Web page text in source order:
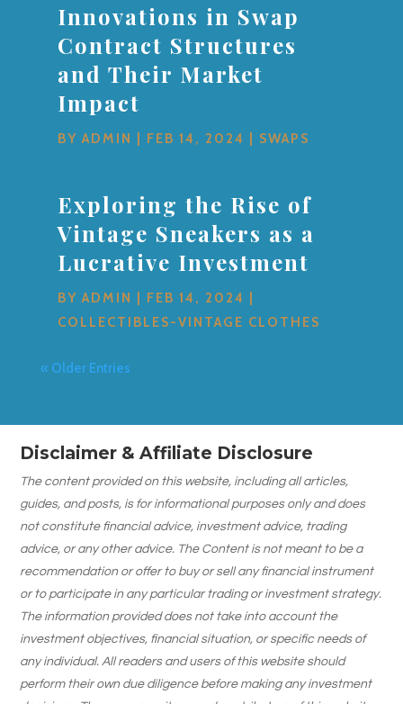
Innovations in Swap
Contract Structures
and Their Market
Impact
BYADMIN FEB 14, 2024 SWAPS
Exploring the Rise of
Vintage Sneakers as a
Lucrative Investment
BYADMIN FEB 14, 2024
COLLECTIBLES-VINTAGE CLOTHES
« Older Entries
Disclaimer & Affiliate Disclosure
The content provided on this website, including all articles,
guides, and posts, is for informational purposes only and does
not constitute financial advice, investment advice, trading
advice, or any other advice. The Content is not meant to be a
recommendation or offer to buy or sell any financial instrument
or to participate in any particular trading or investment strategy.
The information provided does not take into account the
investment objectives, financial situation, or specific needs of
any individual. All readers and users of this website should
perform their own due diligence before making any investment